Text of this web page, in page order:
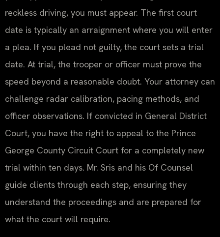
reckless driving, you must appear. The first court
date is typically an arraignment where you will enter
a plea. If you plead not guilty, the court sets a trial
date. At trial, the trooper or officer must prove the
speed beyond a reasonable doubt. Your attorney can
challenge radar calibration, pacing methods, and
officer observations. If convicted in General District
Court, you have the right to appeal to the Prince
George County Circuit Court for a completely new
trial within ten days. Mr. Sris and his Of Counsel
guide clients through each step, ensuring they
understand the proceedings and are prepared for
what the court will require.